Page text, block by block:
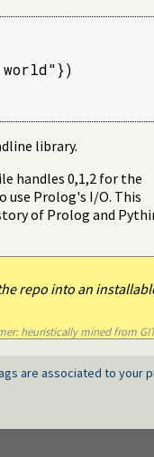
library.
handles 0,1,2 for the
use Prolog's I/O. This
of Prolog and
repo into an
heuristically mined from
are associated to your